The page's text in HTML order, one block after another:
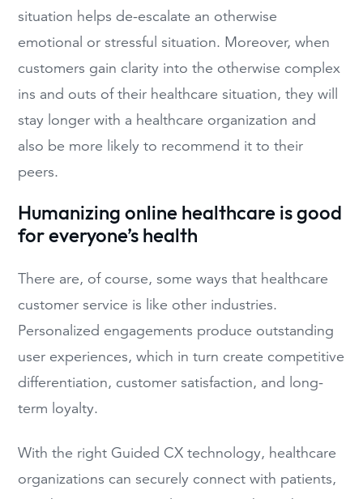
situation helps de-escalate an otherwise
emotional or stressful situation. Moreover, when
customers gain clarity into the otherwise complex
ins and outs of their healthcare situation, they will
stay longer with a healthcare organization and
also be more likely to recommend it to their
peers.
Humanizing online healthcare is good
for everyone’s health
There are, of course, some ways that healthcare
customer service is like other industries.
Personalized engagements produce outstanding
user experiences, which in turn create competitive
differentiation, customer satisfaction, and long-
term loyalty.
With the right Guided CX technology, healthcare
organizations can securely connect with patients,